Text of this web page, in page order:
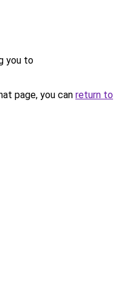
you to
page, you can return to